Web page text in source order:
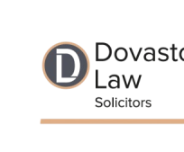
primary
navigation
content
primary
sidebar